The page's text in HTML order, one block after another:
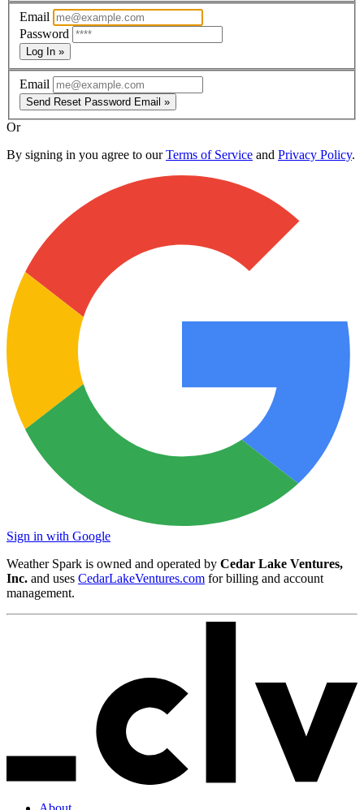
Email
Password
Log In »
Email
Send Reset Password Email »
Or
By signing in you agree to ourTerms of Service and Privacy Policy.
Sign in with Google
Weather Spark is owned and operated by Cedar Lake Ventures,
Inc. and uses CedarLakeVentures.com for billing and account
management.